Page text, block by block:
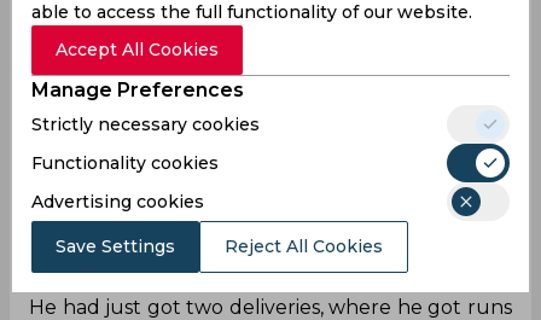
Virat Kohli lbw b Jamieson 44 (196m 132b 1x4
0x6) SR: 33.33
At one point in the World Test Championship
final, Indian skipper Virat Kohli had a control shot
percentage of nearly 90%, showing no signs of
weakness, or not showing enough to trouble him.
Until then, in that first session before the lunch
on day two, it was only Collin de Grandhomme,
who was getting the ball outside the off-stump.
He had just got two deliveries, where he got runs
able to access the full functionality of our website.
Accept All Cookies
Manage Preferences
Strictly necessary cookies
Functionality cookies
Advertising cookies
Save Settings Reject All Cookies